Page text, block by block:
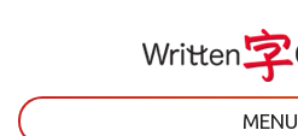
MENU